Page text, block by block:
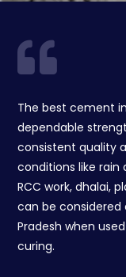
The best cement
dependable
consistent quality
conditions like
RCC work, dhalai,
can be
Pradesh when
curing.